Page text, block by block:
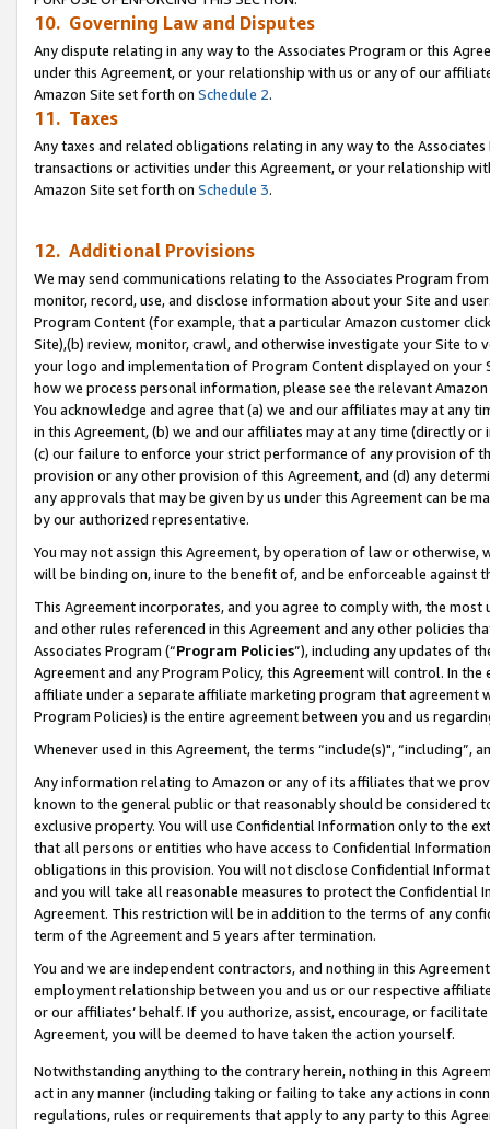
10. Governing Law and Disputes
Any dispute relating in any way to the Associates Program or this
under this Agreement, or your relationship with us or any of our
Amazon Site set forth on Schedule 2.
11. Taxes
Any taxes and related obligations relating in any way to the
transactions or activities under this Agreement, or your relationship
Amazon Site set forth on Schedule 3.
12. Additional Provisions
We may send communications relating to the Associates Program
monitor, record, use, and disclose information about your Site and
Program Content (for example, that a particular Amazon customer
Site),(b) review, monitor, crawl, and otherwise investigate your Site
your logo and implementation of Program Content displayed on
how we process personal information, please see the relevant
You acknowledge and agree that (a) we and our affiliates may at
in this Agreement, (b) we and our affiliates may at any time (directly
(c) our failure to enforce your strict performance of any provision of
provision or any other provision of this Agreement, and (d) any
any approvals that may be given by us under this Agreement can be
by our authorized representative.
You may not assign this Agreement, by operation of law or
will be binding on, inure to the benefit of, and be enforceable against
This Agreement incorporates, and you agree to comply with, the
and other rules referenced in this Agreement and any other policies
Associates Program (“Program Policies”), including any updates of
Agreement and any Program Policy, this Agreement will control. In
affiliate under a separate affiliate marketing program that agreement
Program Policies) is the entire agreement between you and us
Whenever used in this Agreement, the terms “include(s)",
Any information relating to Amazon or any of its affiliates that we
known to the general public or that reasonably should be considered
exclusive property. You will use Confidential Information only to the
that all persons or entities who have access to Confidential
obligations in this provision. You will not disclose Confidential
and you will take all reasonable measures to protect the Confidential
Agreement. This restriction will be in addition to the terms of any
term of the Agreement and 5 years after termination.
You and we are independent contractors, and nothing in this
employment relationship between you and us or our respective
or our affiliates’ behalf. If you authorize, assist, encourage, or
Agreement, you will be deemed to have taken the action yourself.
Notwithstanding anything to the contrary herein, nothing in this
act in any manner (including taking or failing to take any actions in
regulations, rules or requirements that apply to any party to this